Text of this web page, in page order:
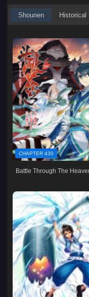
Shounen Historical
CHAPTER 430
Battle Through The